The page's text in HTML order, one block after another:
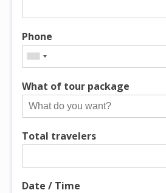
Phone
What of tour package
Total travelers
Date / Time